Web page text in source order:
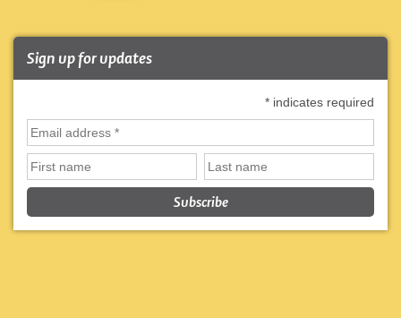
Sign up for updates
* indicates required